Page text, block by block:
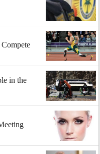
in the